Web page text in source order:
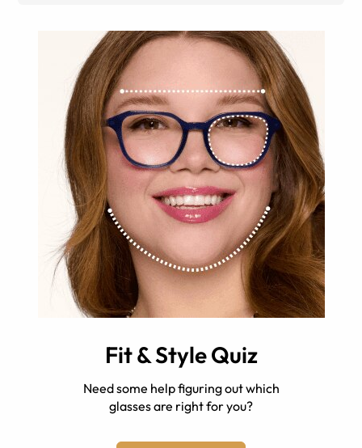
Fit & Style Quiz
Need some help figuring out which
glasses are right for you?